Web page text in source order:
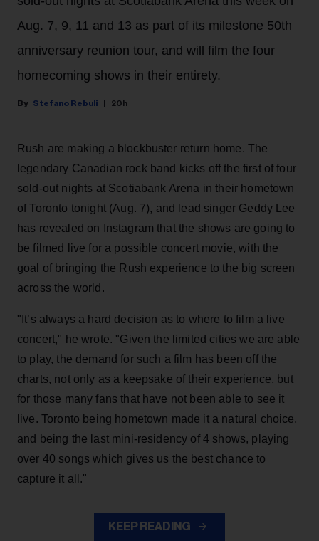
Aug. 7, 9, 11 and 13 as part of its milestone 50th
anniversary reunion tour, and will film the four
homecoming shows in their entirety.
Stefano Rebuli 20h
Rush are making a blockbuster return home. The
legendary Canadian rock band kicks off the first of four
sold-out nights at Scotiabank Arena in their hometown
of Toronto tonight (Aug. 7), and lead singer Geddy Lee
has revealed on Instagram that the shows are going to
be filmed live for a possible concert movie, with the
goal of bringing the Rush experience to the big screen
across the world.
"It’s always a hard decision as to where to film a live
concert," he wrote. "Given the limited cities we are able
to play, the demand for such a film has been off the
charts, not only as a keepsake of their experience, but
for those many fans that have not been able to see it
live. Toronto being hometown made it a natural choice,
and being the last mini-residency of 4 shows, playing
over 40 songs which gives us the best chance to
capture it all."
KEEP READING